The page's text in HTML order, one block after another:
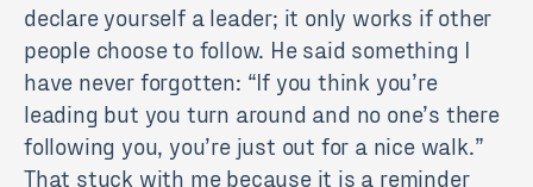
declare yourself a leader; it only works if other
people choose to follow. He said something I
have never forgotten: “If you think you’re
leading but you turn around and no one’s there
following you, you’re just out for a nice walk.”
That stuck with me because it is a reminder